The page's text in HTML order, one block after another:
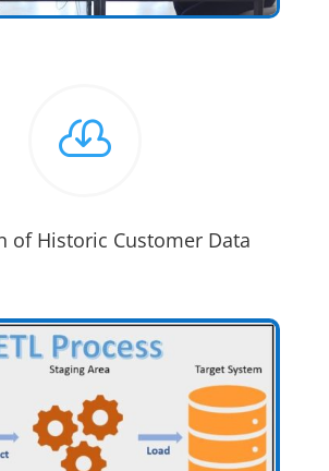

of Historic Customer Data